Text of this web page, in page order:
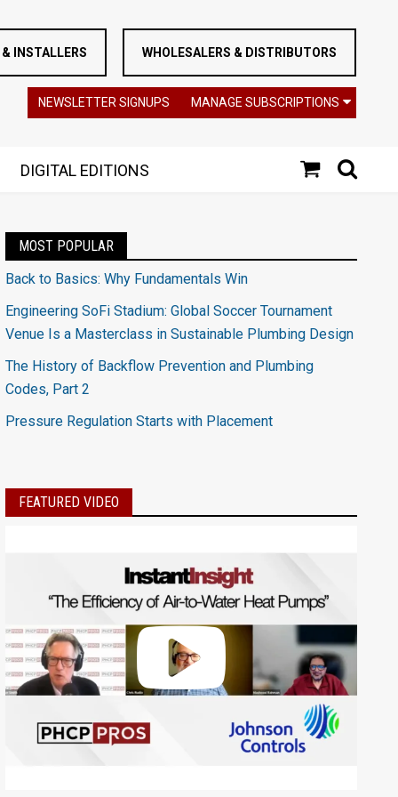
INSTALLERS WHOLESALERS & DISTRIBUTORS
NEWSLETTER SIGNUPS MANAGE SUBSCRIPTIONS
DIGITAL EDITIONS
MOST POPULAR
Back to Basics: Why Fundamentals Win
Engineering SoFi Stadium: Global Soccer Tournament
Venue Is a Masterclass in Sustainable Plumbing Design
The History of Backflow Prevention and Plumbing
Codes, Part 2
Pressure Regulation Starts with Placement
FEATURED VIDEO